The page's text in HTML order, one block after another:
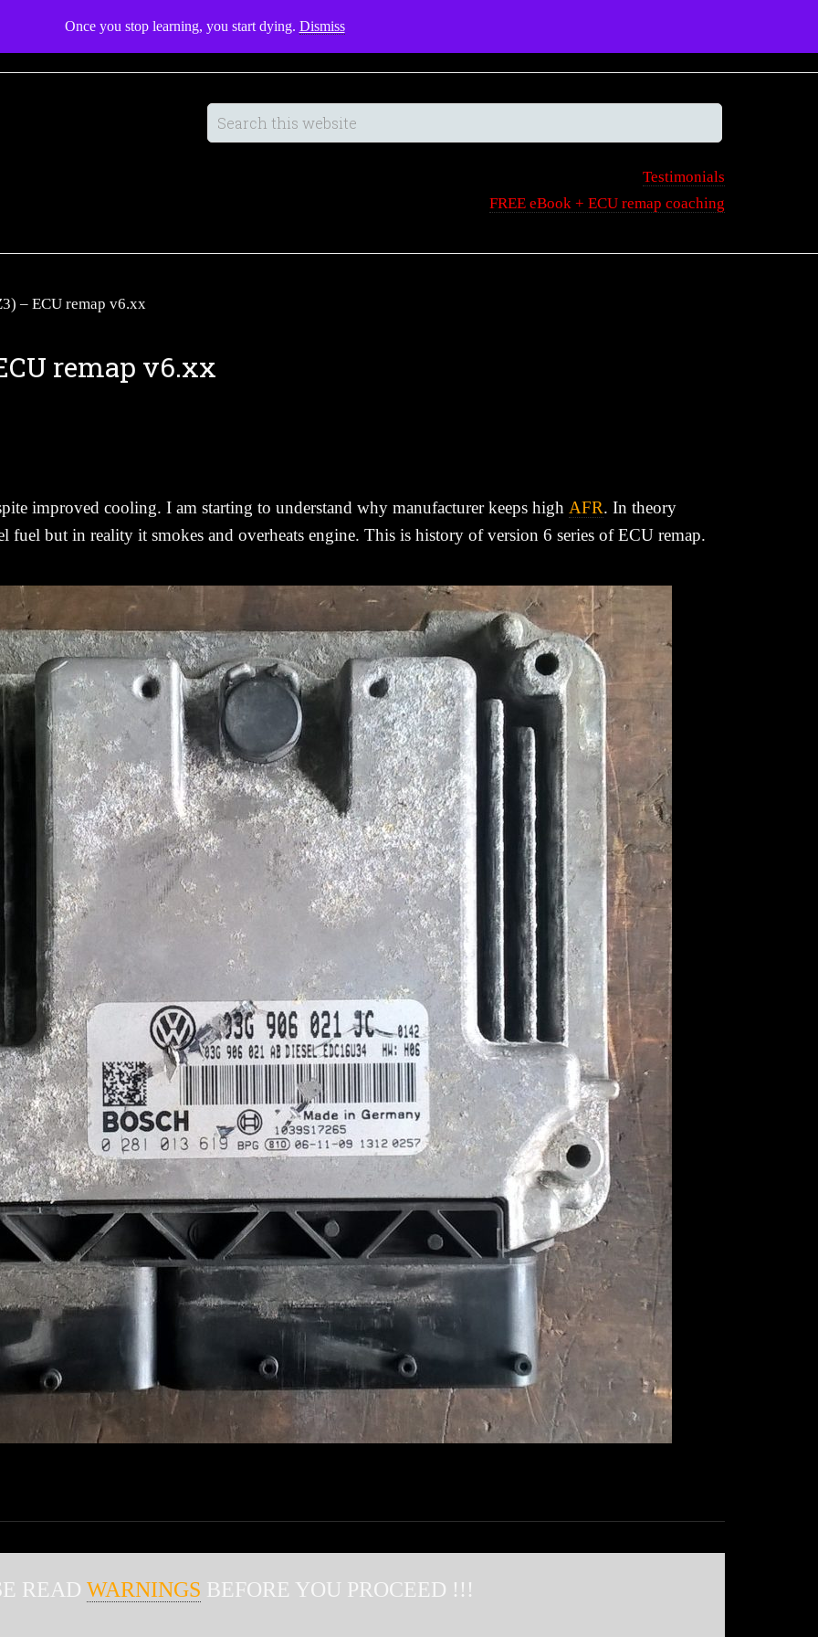
Once you stop learning, you start dying. Dismiss
Testimonials
FREE eBook + ECU remap coaching
– ECU remap v6.xx
remap v6.xx
improved cooling. I am starting to understand why manufacturer keeps high AFR. In theory
fuel but in reality it smokes and overheats engine. This is history of version 6 series of ECU remap.
READ WARNINGS BEFORE YOU PROCEED !!!